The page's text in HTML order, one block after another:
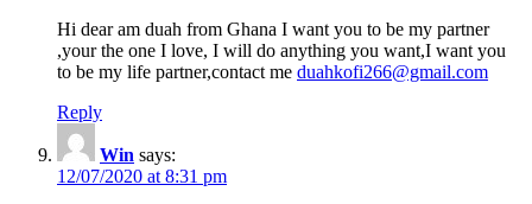
Hi dear am duah from Ghana I want you to be my partner
,your the one I love, I will do anything you want,I want you
to be my life partner,contact me duahkofi266@gmail.com
Reply
Win says:
12/07/2020 at 8:31 pm